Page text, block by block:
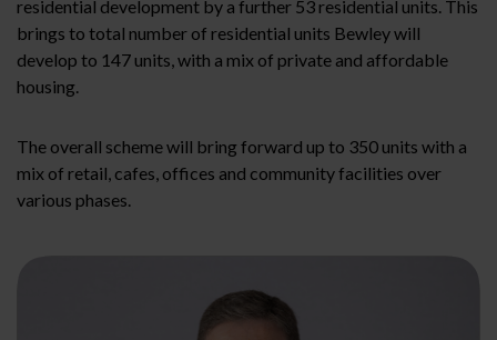
residential development by a further 53 residential units. This
brings to total number of residential units Bewley will
develop to 147 units, with a mix of private and affordable
housing.
The overall scheme will bring forward up to 350 units with a
mix of retail, cafes, offices and community facilities over
various phases.